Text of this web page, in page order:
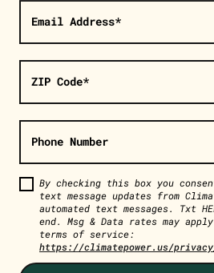
Email Address*
ZIP Code*
Phone Number
By checking this box you
text message updates from
automated text messages. Txt
end. Msg & Data rates may
terms of service:
https://climatepower.us/